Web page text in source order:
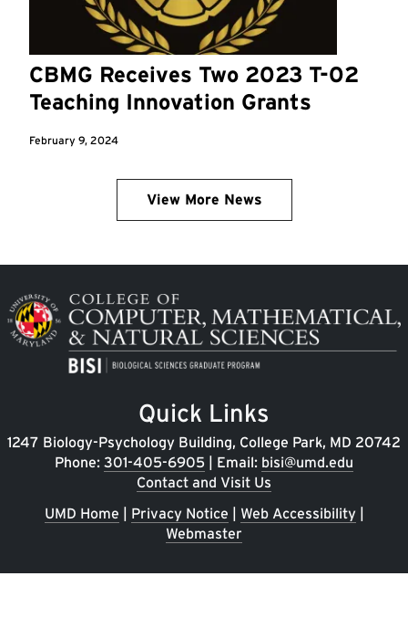
CBMG Receives Two 2023 T-02
Teaching Innovation Grants
February 9, 2024
View More News
Image
Quick Links
1247 Biology-Psychology Building, College Park, MD 20742
Phone: 301-405-6905 | Email: bisi@umd.edu
Contact and Visit Us
UMD Home | Privacy Notice | Web Accessibility|
Webmaster